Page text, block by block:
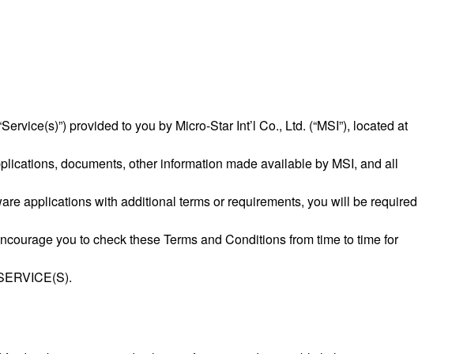
provided to you by Micro-Star Int’l Co., Ltd. (“MSI”), located at
documents, other information made available by MSI, and all
applications with additional terms or requirements, you will be required
you to check these Terms and Conditions from time to time for